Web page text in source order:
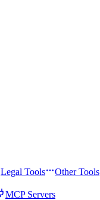
Legal Tools
Other Tools
MCP Servers